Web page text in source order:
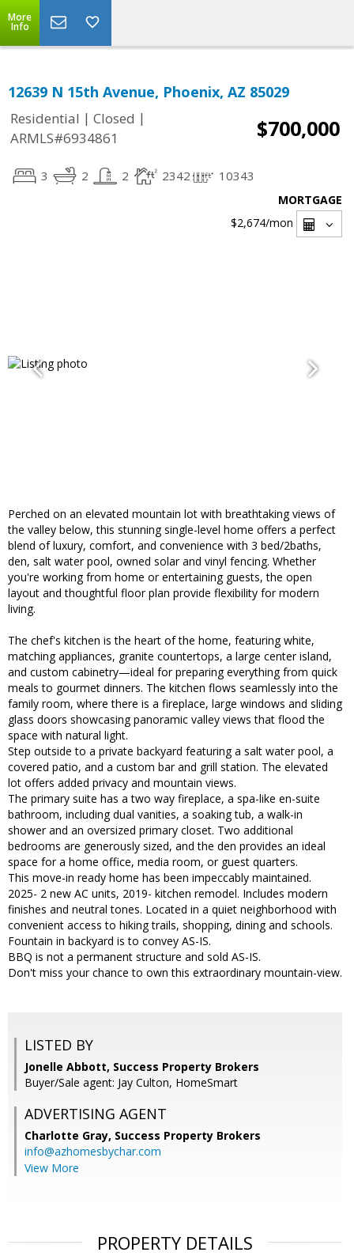
More
Info
12639 N 15th Avenue, Phoenix, AZ 85029
Residential | Closed |
ARMLS#6934861
$700,000
3 2 2 2342 10343
MORTGAGE
$2,674/mon
Perched on an elevated mountain lot with breathtaking views of
the valley below, this stunning single-level home offers a perfect
blend of luxury, comfort, and convenience with 3 bed/2baths,
den, salt water pool, owned solar and vinyl fencing. Whether
you're working from home or entertaining guests, the open
layout and thoughtful floor plan provide flexibility for modern
living.
The chef's kitchen is the heart of the home, featuring white,
matching appliances, granite countertops, a large center island,
and custom cabinetry—ideal for preparing everything from quick
meals to gourmet dinners. The kitchen flows seamlessly into the
family room, where there is a fireplace, large windows and sliding
glass doors showcasing panoramic valley views that flood the
space with natural light.
Step outside to a private backyard featuring a salt water pool, a
covered patio, and a custom bar and grill station. The elevated
lot offers added privacy and mountain views.
The primary suite has a two way fireplace, a spa-like en-suite
bathroom, including dual vanities, a soaking tub, a walk-in
shower and an oversized primary closet. Two additional
bedrooms are generously sized, and the den provides an ideal
space for a home office, media room, or guest quarters.
This move-in ready home has been impeccably maintained.
2025- 2 new AC units, 2019- kitchen remodel. Includes modern
finishes and neutral tones. Located in a quiet neighborhood with
convenient access to hiking trails, shopping, dining and schools.
Fountain in backyard is to convey AS-IS.
BBQ is not a permanent structure and sold AS-IS.
Don't miss your chance to own this extraordinary mountain-view.
LISTED BY
Jonelle Abbott, Success Property Brokers
Buyer/Sale agent: Jay Culton, HomeSmart
ADVERTISING AGENT
Charlotte Gray, Success Property Brokers
info@azhomesbychar.com
View More
PROPERTY DETAILS